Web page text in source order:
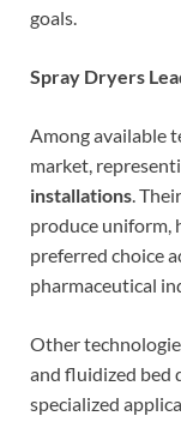
goals.
Spray Dryers
Among available
market,
installations.
produce uniform,
preferred choice
pharmaceutical
Other
and fluidized bed
specialized